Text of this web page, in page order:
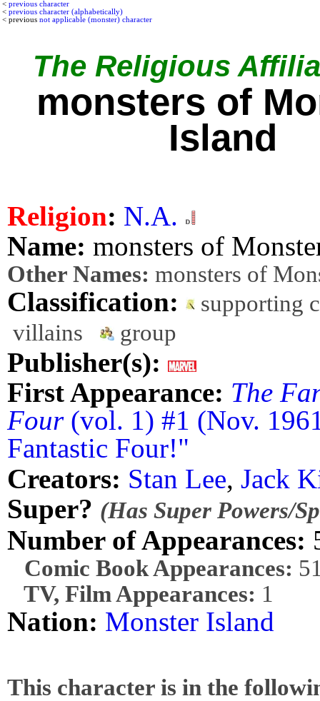
< previous character
< previous character (alphabetically)
< previous not applicable (monster) character
The Religious
monsters of
Island
Religion: N.A.
Name: monsters of
Other Names: monsters of
Classification:
supporting
villains
group
Publisher(s):
First Appearance: The
Four(vol. 1) #1 (Nov.
Fantastic Four!"
Creators: Stan Lee, Jack
Super? (Has Super Powers/
Number of Appearances:
Comic Book Appearances:
TV, Film Appearances: 1
Nation: Monster Island
This character is in the